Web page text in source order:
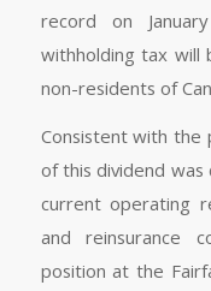
record on
withholding tax will
non-residents of
Consistent with the
of this dividend
current operating
and reinsurance
position at the